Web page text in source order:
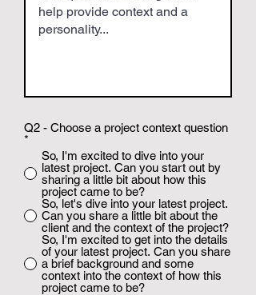
Q2 - Choose a project context question
*
So, I'm excited to dive into your
latest project. Can you start out by
sharing a little bit about how this
project came to be?
So, let's dive into your latest project.
Can you share a little bit about the
client and the context of the project?
So, I'm excited to get into the details
of your latest project. Can you share
a brief background and some
context into the context of how this
project came to be?